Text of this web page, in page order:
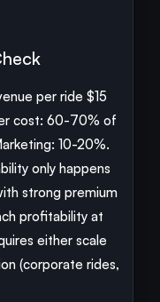
per ride $15
cost: 60-70% of
10-20%.
only happens
strong premium
profitability at
either scale
(corporate rides,